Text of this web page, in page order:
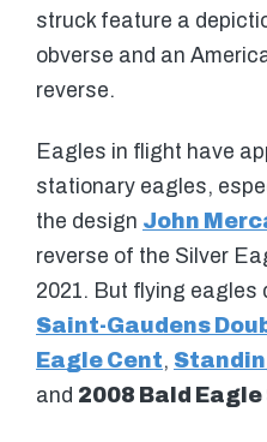
struck feature a
obverse and an
reverse.
Eagles in flight have
stationary eagles,
the design John
reverse of the Silver
2021. But flying eagles
Saint-Gaudens
Eagle Cent,
and 2008 Bald